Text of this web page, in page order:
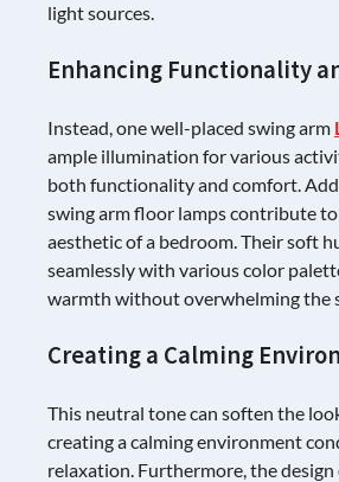
light sources.
Enhancing Functionality
Instead, one well-placed swing arm
ample illumination for various
both functionality and comfort.
swing arm floor lamps contribute
aesthetic of a bedroom. Their soft
seamlessly with various color
warmth without overwhelming the
Creating a Calming
This neutral tone can soften the
creating a calming environment
relaxation. Furthermore, the design